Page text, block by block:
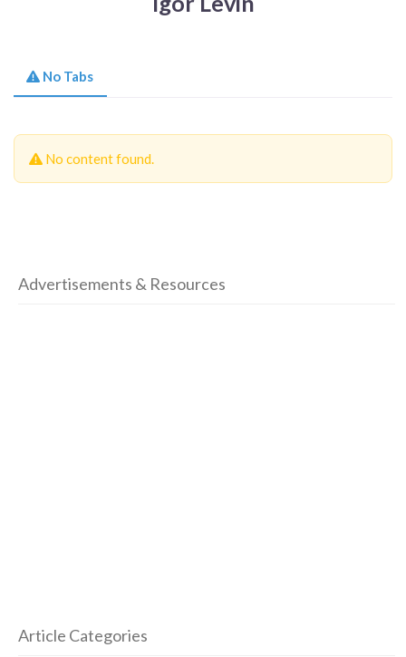
No Tabs
No content found.
Advertisements & Resources
Article Categories